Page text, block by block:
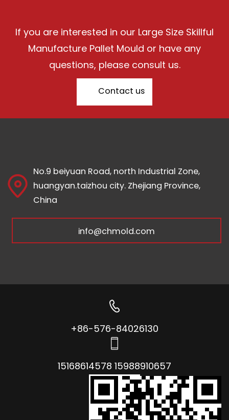
If you are interested in our Large Size Skillful
Manufacture Pallet Mould or have any
questions, please consult us.
Contact us
No.9 beiyuan Road, north Industrial Zone,
huangyan.taizhou city. Zhejiang Province,
China
info@chmold.com
+86-576-84026130
15168614578 15988910657